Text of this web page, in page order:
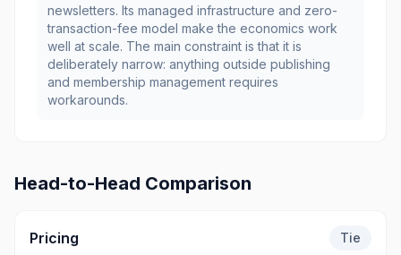
newsletters. Its managed infrastructure and zero-
transaction-fee model make the economics work
well at scale. The main constraint is that it is
deliberately narrow: anything outside publishing
and membership management requires
workarounds.
Head-to-Head Comparison
Pricing
Tie